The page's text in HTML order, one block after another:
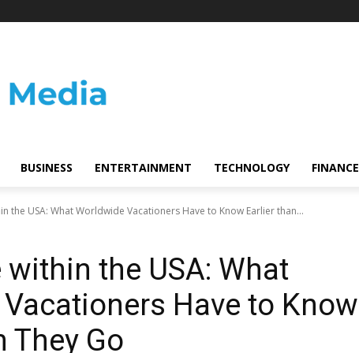
BUSINESS ENTERTAINMENT TECHNOLOGY FINANCE
the USA: What Worldwide Vacationers Have to Know Earlier than...
the USA: What
Have to Know
They Go